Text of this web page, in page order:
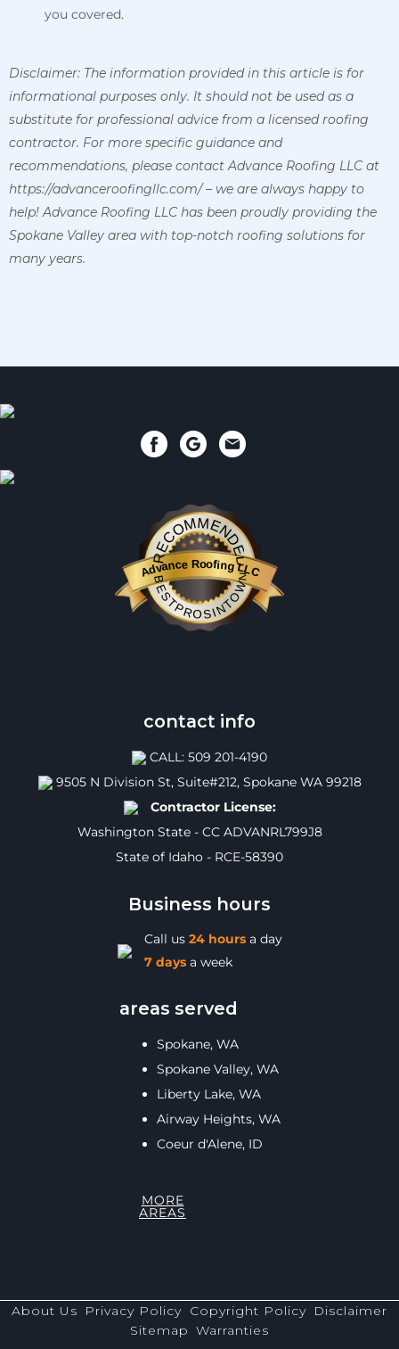
you covered.
Disclaimer: The information provided in this article is for
informational purposes only. It should not be used as a
substitute for professional advice from a licensed roofing
contractor. For more specific guidance and
recommendations, please contact Advance Roofing LLC at
https://advanceroofingllc.com/ – we are always happy to
help! Advance Roofing LLC has been proudly providing the
Spokane Valley area with top-notch roofing solutions for
many years.
RECOMMENDED
Advance Roofing LLC
BESTPROSINTOWN
contact info
CALL: 509 201-4190
9505 N Division St, Suite#212, Spokane WA 99218
Contractor License:
Washington State - CC ADVANRL799J8
State of Idaho - RCE-58390
Business hours
Call us 24 hoursa day
7 daysa week
areas served
Spokane, WA
Spokane Valley, WA
Liberty Lake, WA
Airway Heights, WA
Coeur d'Alene, ID
MORE
AREAS
About Us Privacy Policy Copyright Policy Disclaimer
Sitemap Warranties